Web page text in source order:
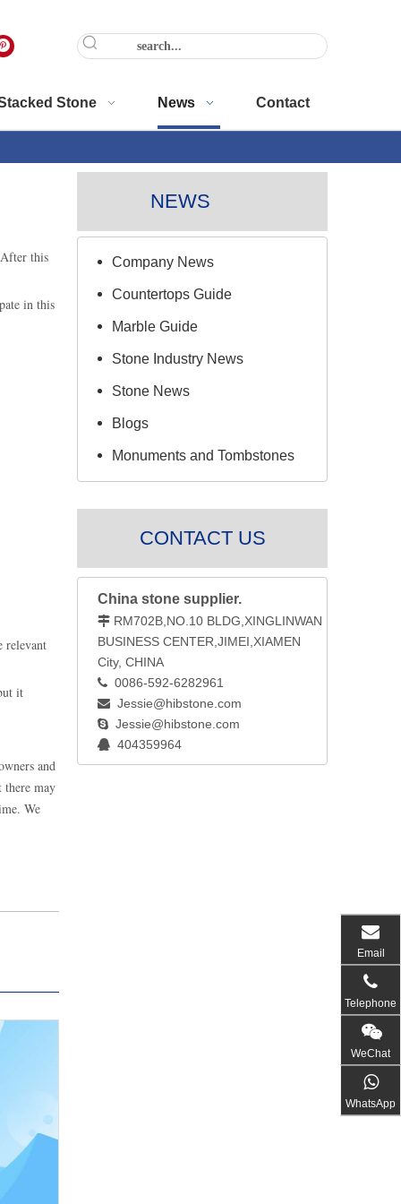
Stone News Contact
this
in this
relevant
it
and
may
We
NEWS
Company News
Countertops Guide
Marble Guide
Stone Industry News
Stone News
Blogs
Monuments and Tombstones
CONTACT US
China stone supplier.
 RM702B,NO.10 BLDG,XINGLINWAN
BUSINESS CENTER,JIMEI,XIAMEN
City, CHINA
 0086-592-6282961
 Jessie@hibstone.com
 Jessie@hibstone.com
 404359964
Email
Telephone
WeChat
WhatsApp